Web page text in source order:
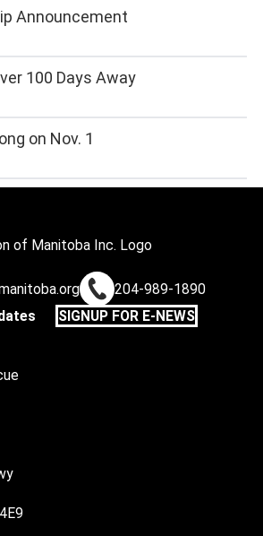
Announcement
100 Days Away
on Nov. 1
204-989-1890
SIGNUP FOR E-NEWS